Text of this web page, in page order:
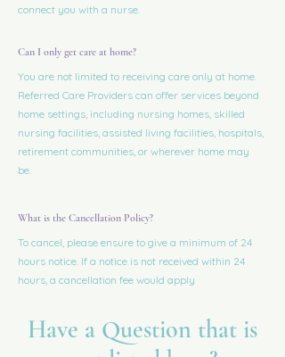
connect you with a nurse.
Can I only get care at home?
You are not limited to receiving care only at home.
Referred Care Providers can offer services beyond
home settings, including nursing homes, skilled
nursing facilities, assisted living facilities, hospitals,
retirement communities, or wherever home may
be.
What is the Cancellation Policy?
To cancel, please ensure to give a minimum of 24
hours notice. If a notice is not received within 24
hours, a cancellation fee would apply
Have a Question that is